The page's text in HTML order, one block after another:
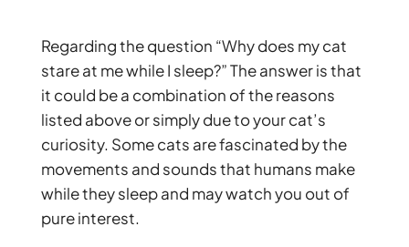
Regarding the question “Why does my cat
stare at me while I sleep?” The answer is that
it could be a combination of the reasons
listed above or simply due to your cat’s
curiosity. Some cats are fascinated by the
movements and sounds that humans make
while they sleep and may watch you out of
pure interest.